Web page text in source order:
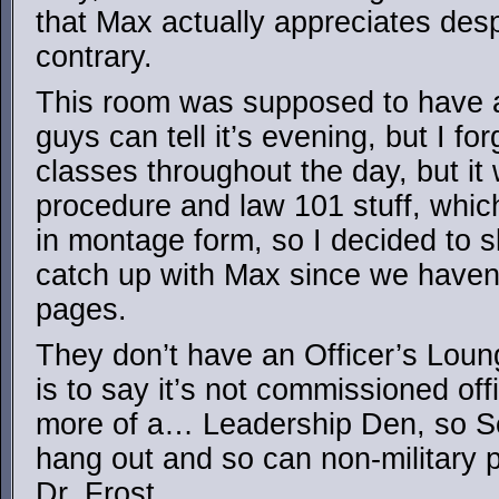
that Max actually appreciates
contrary.
This room was supposed to have
guys can tell it’s evening, but I
classes throughout the day, but it
procedure and law 101 stuff,
in montage form, so I decided to
catch up with Max since we
pages.
They don’t have an Officer’s
is to say it’s not commissioned
more of a… Leadership Den, so
hang out and so can non-military